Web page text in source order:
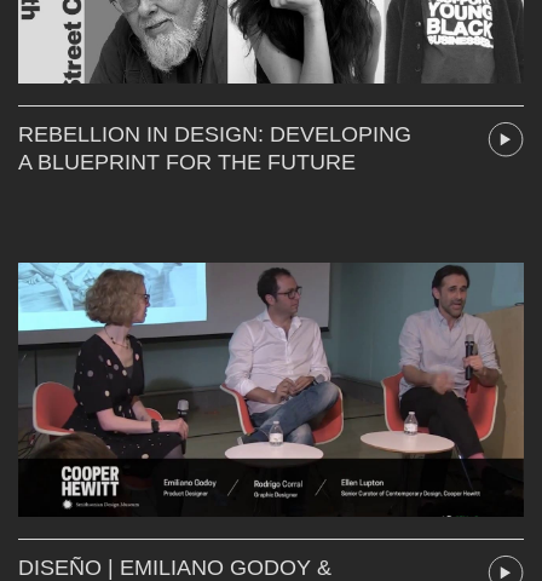
REBELLION IN DESIGN: DEVELOPING
A BLUEPRINT FOR THE FUTURE
DISEÑO | EMILIANO GODOY &